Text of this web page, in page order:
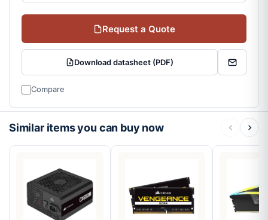
Request a Quote
Download datasheet (PDF)
Compare
Similar items you can buy now